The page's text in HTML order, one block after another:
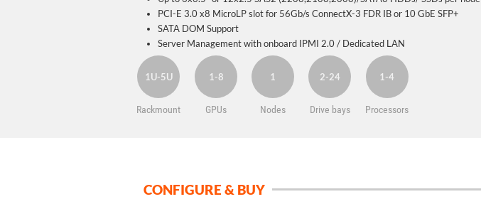
PCI-E 3.0 x8 MicroLP slot for 56Gb/s ConnectX-3 FDR IB or 10 GbE SFP+
SATA DOM Support
Server Management with onboard IPMI 2.0 / Dedicated LAN
1U-5U
Rackmount
1-8
GPUs
1
Nodes
2-24
Drive bays
1-4
Processors
CONFIGURE & BUY